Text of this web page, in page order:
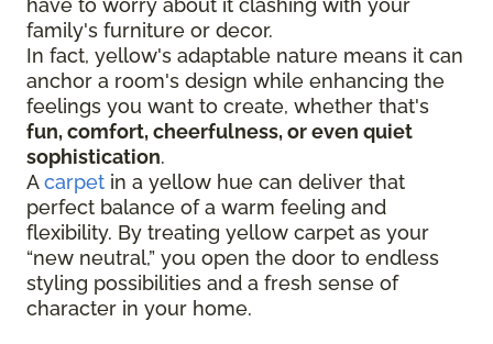
have to worry about it clashing with your
family's furniture or decor.
In fact, yellow's adaptable nature means it can
anchor a room's design while enhancing the
feelings you want to create, whether that's
fun, comfort, cheerfulness, or even quiet
sophistication.
Acarpet in a yellow hue can deliver that
perfect balance of a warm feeling and
flexibility. By treating yellow carpet as your
“new neutral,” you open the door to endless
styling possibilities and a fresh sense of
character in your home.